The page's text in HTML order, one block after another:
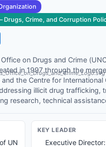
Drugs, Crime, and Corruption
on Drugs and Crime
in 1997 through the
the Centre for
illicit drug trafficking,
research, technical
UN
KEY LEADER
Executive